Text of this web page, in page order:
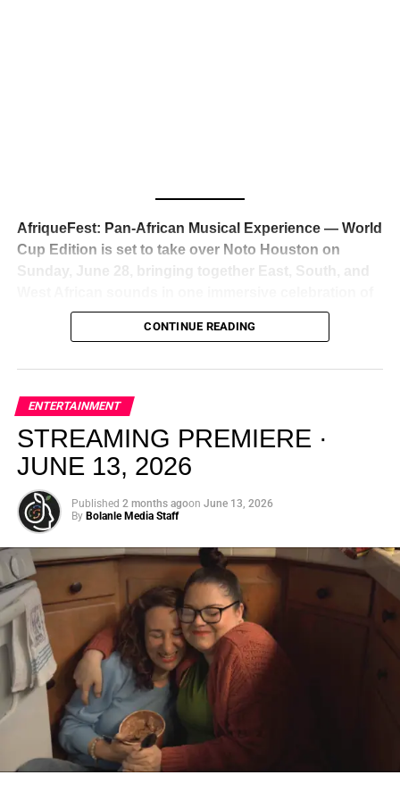
reaction from industry insiders was immediate — shock,
admiration, and the quiet acknowledgment that someone
just changed the trajectory of African music forever.
From “Water” to a Global
Phenomenon
Let’s not forget where this all started. In 2023, a 21-year-
old from Johannesburg released a song
called “Water”that nobody could quite categorize and
everybody needed to hear. Within weeks, it had sparked
one of the most viral TikTok dance challenges of the
AfriqueFest: Pan-African Musical Experience — World
Cup Edition is set to take over Noto Houston on
Sunday, June 28, bringing together East, South, and
music, culture, and connection. Presented by
Experience Noir and Bolanle Media, the event is
elevated, intentional, and deeply rooted in African
creativity.
CONTINUE READING
ENTERTAINMENT
STREAMING PREMIERE ·
JUNE 13, 2026
Published 2 months agoon June 13, 2026
By Bolanle Media Staff